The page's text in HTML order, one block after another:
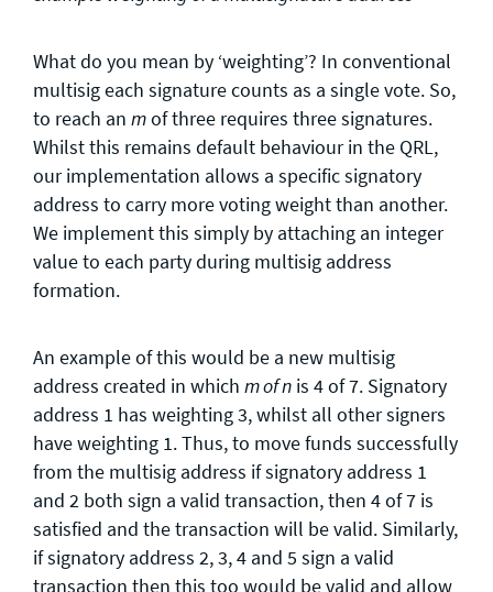
What do you mean by ‘weighting’? In conventional
multisig each signature counts as a single vote. So,
to reach an mof three requires three signatures.
Whilst this remains default behaviour in the QRL,
our implementation allows a specific signatory
address to carry more voting weight than another.
We implement this simply by attaching an integer
value to each party during multisig address
formation.
An example of this would be a new multisig
address created in which m of n is 4 of 7. Signatory
address 1 has weighting 3, whilst all other signers
have weighting 1. Thus, to move funds successfully
from the multisig address if signatory address 1
and 2 both sign a valid transaction, then 4 of 7 is
satisfied and the transaction will be valid. Similarly,
if signatory address 2, 3, 4 and 5 sign a valid
transaction then this too would be valid and allow